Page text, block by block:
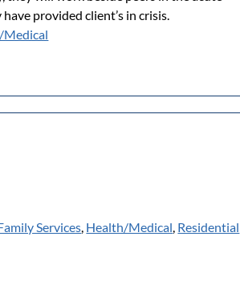
provided client’s in crisis.
Services Health/Medical Residential